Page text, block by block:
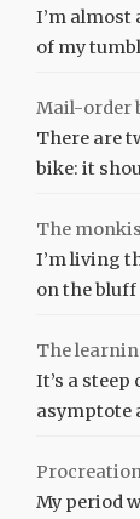
I’m almost
of my
Mail-order
There are
bike: it
The
I’m living
on the bluff
The
It’s a
asymptote
My period